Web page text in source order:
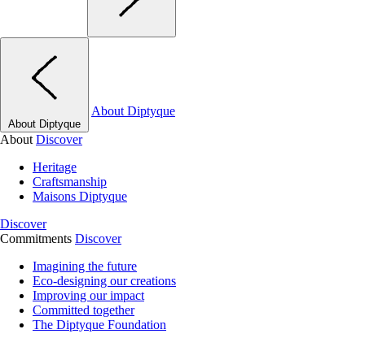
About Diptyque
About Diptyque
About Discover
Heritage
Craftsmanship
Maisons Diptyque
Discover
Commitments Discover
Imagining the future
Eco-designing our creations
Improving our impact
Committed together
The Diptyque Foundation